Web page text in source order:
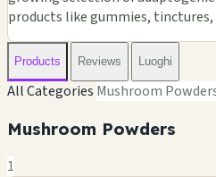
products like gummies, tinctures,
Products Reviews Luoghi
All Categories Mushroom
Mushroom Powders
1